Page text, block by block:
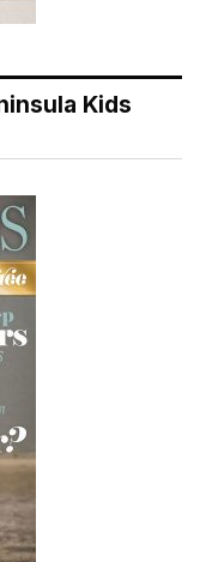
Kids